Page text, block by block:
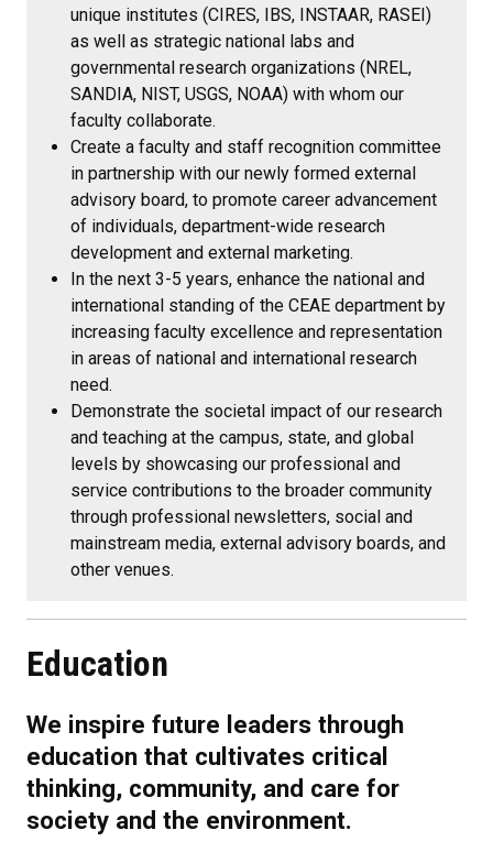
unique institutes (CIRES, IBS, INSTAAR, RASEI)
as well as strategic national labs and
governmental research organizations (NREL,
SANDIA, NIST, USGS, NOAA) with whom our
faculty collaborate.
Create a faculty and staff recognition committee
in partnership with our newly formed external
advisory board, to promote career advancement
of individuals, department-wide research
development and external marketing.
In the next 3-5 years, enhance the national and
international standing of the CEAE department by
increasing faculty excellence and representation
in areas of national and international research
need.
Demonstrate the societal impact of our research
and teaching at the campus, state, and global
levels by showcasing our professional and
service contributions to the broader community
through professional newsletters, social and
mainstream media, external advisory boards, and
other venues.
Education
We inspire future leaders through
education that cultivates critical
thinking, community, and care for
society and the environment.